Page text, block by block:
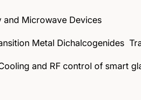
and Microwave Devices
Metal Dichalcogenides
and RF control of smart